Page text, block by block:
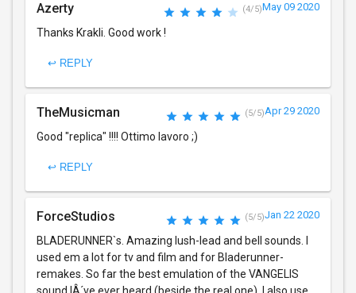
Azerty (4/5)May 09 2020
Thanks Krakli. Good work !
↩ REPLY
TheMusicman (5/5)Apr 29 2020
Good "replica" !!!! Ottimo lavoro ;)
↩ REPLY
ForceStudios (5/5)Jan 22 2020
BLADERUNNER`s. Amazing lush-lead and bell sounds. I
used em a lot for tv and film and for Bladerunner-
remakes. So far the best emulation of the VANGELIS